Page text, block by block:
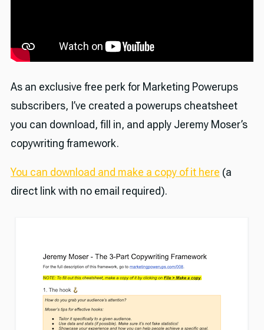
As an exclusive free perk for Marketing Powerups
subscribers, I’ve created a powerups cheatsheet
you can download, fill in, and apply Jeremy Moser’s
copywriting framework.
You can download and make a copy of it here (a
direct link with no email required).